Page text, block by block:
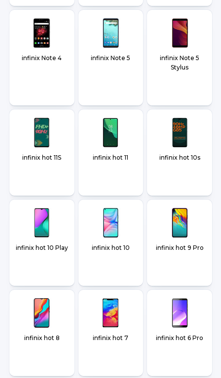
infinix Note 4 infinix Note 5
infinix Note 5
Stylus
infinix hot 11S infinix hot 11 infinix hot 10s
infinix hot 10 Play infinix hot 10 infinix hot 9 Pro
infinix hot 8 infinix hot 7 infinix hot 6 Pro